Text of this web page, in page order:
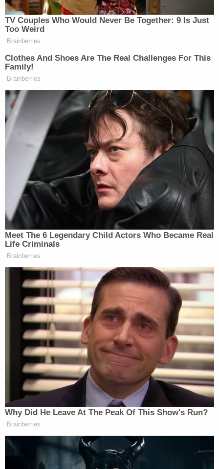
Ryan was charged with criminal recklessness with
a deadly weapon, battery with a deadly weapon,
leaving the scene of a crash, and operating a
vehicle while intoxicated. He is in custody at the
Vanderburgh County Jail, where he is being held
without bond.